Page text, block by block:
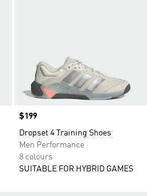
Price
$199
Dropset 4 Training Shoes
Men Performance
8 colours
SUITABLE FOR HYBRID GAMES